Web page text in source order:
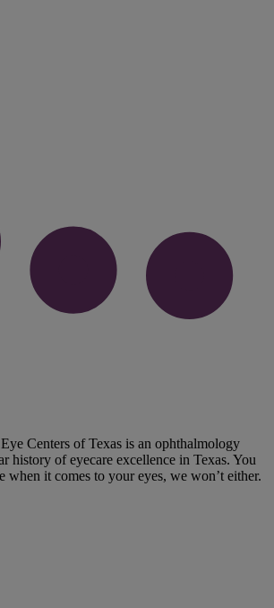
Centers of Texas is an ophthalmology
history of eyecare excellence in Texas. You
when it comes to your eyes, we won’t either.